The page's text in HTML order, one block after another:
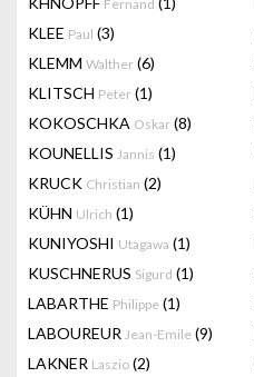
Fernand
KLEE Paul (3)
KLEMM Walther (6)
KLITSCH Peter (1)
KOKOSCHKA Oskar (8)
KOUNELLIS Jannis (1)
KRUCK Christian (2)
KÜHN Ulrich (1)
KUNIYOSHI Utagawa (1)
KUSCHNERUS Sigurd (1)
LABARTHE Philippe (1)
LABOUREUR Jean-Emile (9)
LAKNER Laszio (2)